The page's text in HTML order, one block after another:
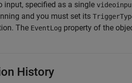
input, specified as a single
and you must set its
The EventLog property of the
History